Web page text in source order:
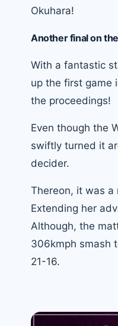
Okuhara!
Another final on
With a fantastic
up the first game
the proceedings!
Even though the
swiftly turned it
decider.
Thereon, it was a
Extending her
Although, the
306kmph smash
21-16.